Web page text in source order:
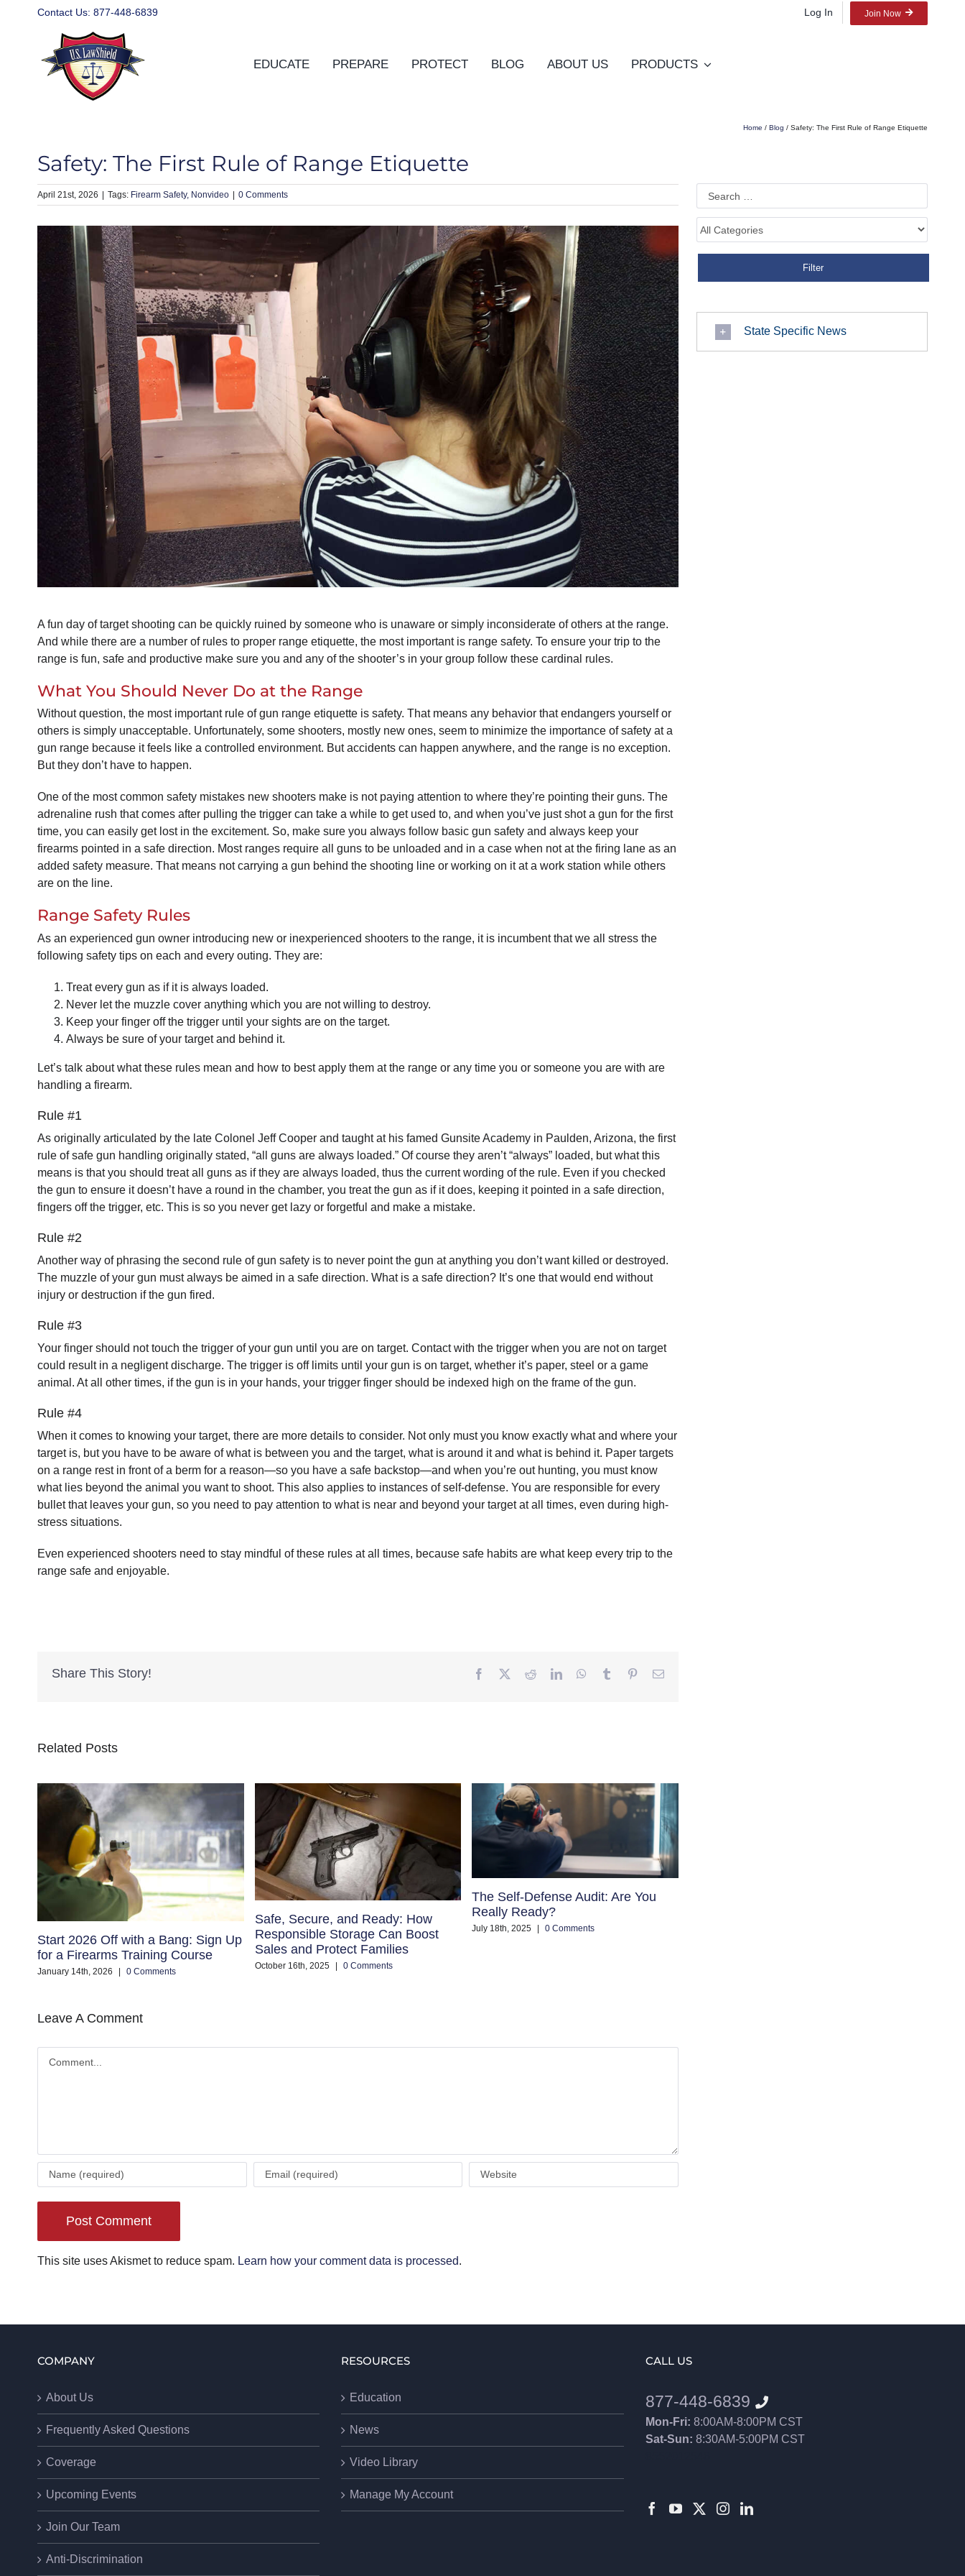
Contact Us: 877-448-6839 Log In Join Now
EDUCATE PREPARE PROTECT BLOG ABOUT US PRODUCTS
Home / Blog / Safety: The First Rule of Range Etiquette
Safety: The First Rule of Range Etiquette
April 21st, 2026 Firearm Safety Nonvideo 0 Comments
A fun day of target shooting can be quickly ruined by someone who is unaware or simply inconsiderate of others at the range.
And while there are a number of rules to proper range etiquette, the most important is range safety. To ensure your trip to the
range is fun, safe and productive make sure you and any of the shooter’s in your group follow these cardinal rules.
What You Should Never Do at the Range
Without question, the most important rule of gun range etiquette is safety. That means any behavior that endangers yourself or
others is simply unacceptable. Unfortunately, some shooters, mostly new ones, seem to minimize the importance of safety at a
gun range because it feels like a controlled environment. But accidents can happen anywhere, and the range is no exception.
But they don’t have to happen.
One of the most common safety mistakes new shooters make is not paying attention to where they’re pointing their guns. The
adrenaline rush that comes after pulling the trigger can take a while to get used to, and when you’ve just shot a gun for the first
time, you can easily get lost in the excitement. So, make sure you always follow basic gun safety and always keep your
firearms pointed in a safe direction. Most ranges require all guns to be unloaded and in a case when not at the firing lane as an
added safety measure. That means not carrying a gun behind the shooting line or working on it at a work station while others
are on the line.
Range Safety Rules
As an experienced gun owner introducing new or inexperienced shooters to the range, it is incumbent that we all stress the
following safety tips on each and every outing. They are:
Treat every gun as if it is always loaded.
Never let the muzzle cover anything which you are not willing to destroy.
Keep your finger off the trigger until your sights are on the target.
Always be sure of your target and behind it.
Let’s talk about what these rules mean and how to best apply them at the range or any time you or someone you are with are
handling a firearm.
Rule #1
As originally articulated by the late Colonel Jeff Cooper and taught at his famed Gunsite Academy in Paulden, Arizona, the first
rule of safe gun handling originally stated, “all guns are always loaded.” Of course they aren’t “always” loaded, but what this
means is that you should treat all guns as if they are always loaded, thus the current wording of the rule. Even if you checked
the gun to ensure it doesn’t have a round in the chamber, you treat the gun as if it does, keeping it pointed in a safe direction,
fingers off the trigger, etc. This is so you never get lazy or forgetful and make a mistake.
Rule #2
Another way of phrasing the second rule of gun safety is to never point the gun at anything you don’t want killed or destroyed.
The muzzle of your gun must always be aimed in a safe direction. What is a safe direction? It’s one that would end without
injury or destruction if the gun fired.
Rule #3
Your finger should not touch the trigger of your gun until you are on target. Contact with the trigger when you are not on target
could result in a negligent discharge. The trigger is off limits until your gun is on target, whether it’s paper, steel or a game
animal. At all other times, if the gun is in your hands, your trigger finger should be indexed high on the frame of the gun.
Rule #4
When it comes to knowing your target, there are more details to consider. Not only must you know exactly what and where your
target is, but you have to be aware of what is between you and the target, what is around it and what is behind it. Paper targets
on a range rest in front of a berm for a reason—so you have a safe backstop—and when you’re out hunting, you must know
what lies beyond the animal you want to shoot. This also applies to instances of self-defense. You are responsible for every
bullet that leaves your gun, so you need to pay attention to what is near and beyond your target at all times, even during high-
stress situations.
Even experienced shooters need to stay mindful of these rules at all times, because safe habits are what keep every trip to the
range safe and enjoyable.
Share This Story! Facebook
TwitterRedditLinkedInWhatsApp
TumblrPinterestEmail
Related Posts
Start 2026 Off with a Bang: Sign Up
for a Firearms Training Course
January 14th, 2026 | 0 Comments
Safe, Secure, and Ready: How
Responsible Storage Can Boost
Sales and Protect Families
October 16th, 2025 | 0 Comments
The Self-Defense Audit: Are You
Really Ready?
July 18th, 2025 | 0 Comments
Leave A Comment
This site uses Akismet to reduce spam. Learn how your comment data is processed.
State Specific News
COMPANY
About Us
Frequently Asked Questions
Coverage
Upcoming Events
Join Our Team
Anti-Discrimination
RESOURCES
Education
News
Video Library
Manage My Account
CALL US
877-448-6839
Mon-Fri: 8:00AM-8:00PM CST
Sat-Sun: 8:30AM-5:00PM CST